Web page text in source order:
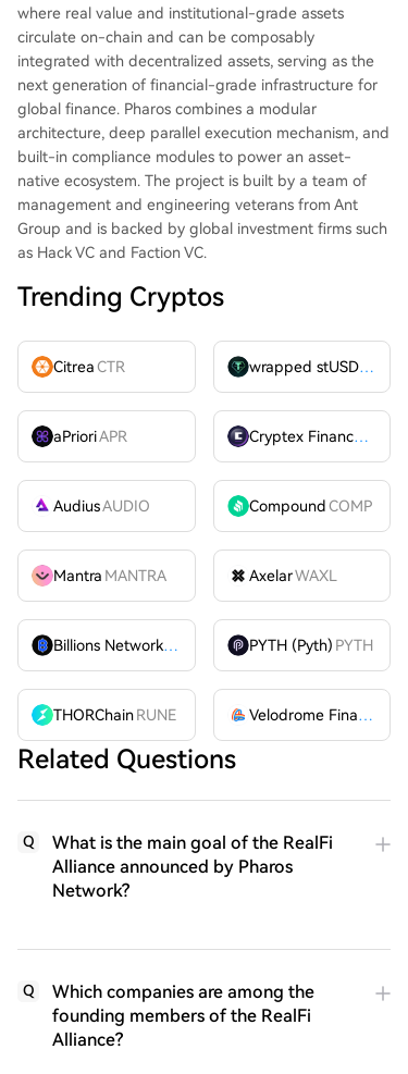
where real value and institutional-grade assets
circulate on-chain and can be composably
integrated with decentralized assets, serving as the
next generation of financial-grade infrastructure for
global finance. Pharos combines a modular
architecture, deep parallel execution mechanism, and
built-in compliance modules to power an asset-
native ecosystem. The project is built by a team of
management and engineering veterans from Ant
Group and is backed by global investment firms such
as Hack VC and Faction VC.
Trending Cryptos
CitreaCTR wrapped stUSDT
aPrioriAPR Cryptex FinanceCTX
AudiusAUDIO CompoundCOMP
Mantra MANTRA AxelarWAXL
Billions Network
BILL PYTH (Pyth) PYTH
THORChainRUNE Velodrome Finance
Related Questions
Q
What is the main goal of the RealFi
Alliance announced by Pharos
Network?
Q
Which companies are among the
founding members of the RealFi
Alliance?